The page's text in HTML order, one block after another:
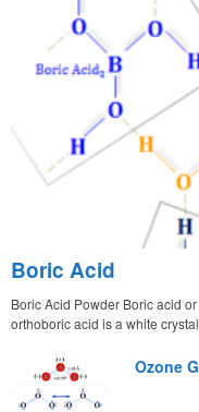
Boric Acid
Boric Acid Powder Boric acid
orthoboric acid is a white
Ozone